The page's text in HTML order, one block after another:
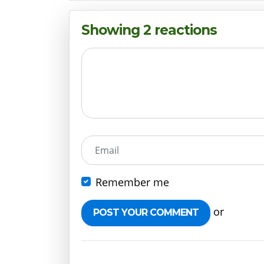
Showing 2 reactions
Email
Remember me
or